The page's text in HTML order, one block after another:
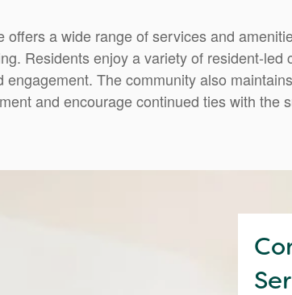
offers a wide range of services and
Residents enjoy a variety of resident-
engagement. The community also
and encourage continued ties with the